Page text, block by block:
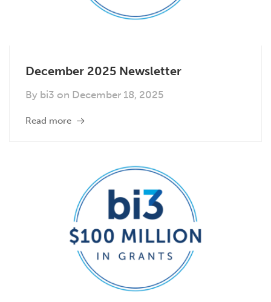
December 2025 Newsletter
By bi3 on December 18, 2025
Read more